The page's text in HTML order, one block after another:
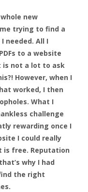
new
trying to find a
needed. All I
to a website
is not a lot to ask
However, when I
worked, I then
What I
challenge
rewarding once I
I could really
is free. Reputation
why I had
the right